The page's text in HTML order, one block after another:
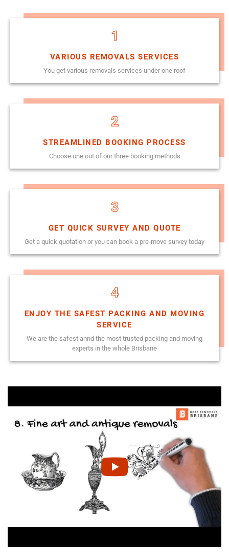
1
VARIOUS REMOVALS SERVICES
You get various removals services under one roof
2
STREAMLINED BOOKING PROCESS
Choose one out of our three booking methods
3
GET QUICK SURVEY AND QUOTE
Get a quick quotation or you can book a pre-move survey today
4
ENJOY THE SAFEST PACKING AND MOVING
SERVICE
We are the safest annd the most trusted packing and moving
experts in the whole Brisbane